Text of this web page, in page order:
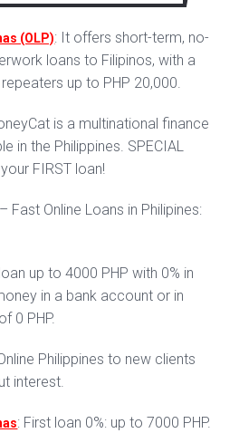
(OLP): It offers short-term, no-
loans to Filipinos, with a
up to PHP 20,000.
is a multinational finance
in the Philippines. SPECIAL
FIRST loan!
Fast Online Loans in Philipines:
up to 4000 PHP with 0% in
in a bank account or in
0 PHP.
Philippines to new clients
interest.
: First loan 0%: up to 7000 PHP.